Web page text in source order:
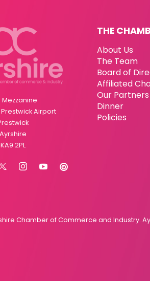
Mezzanine
Airport
Ayrshire
KA9 2PL
THE
About Us
The Team
Board of
Affiliated
Our Partners
Dinner
Policies
Chamber of Commerce and Industry.